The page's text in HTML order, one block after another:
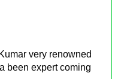
very renowned
been expert coming